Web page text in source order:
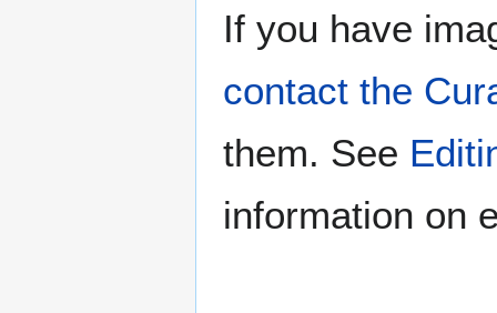
If you have
contact the
them. See
information on